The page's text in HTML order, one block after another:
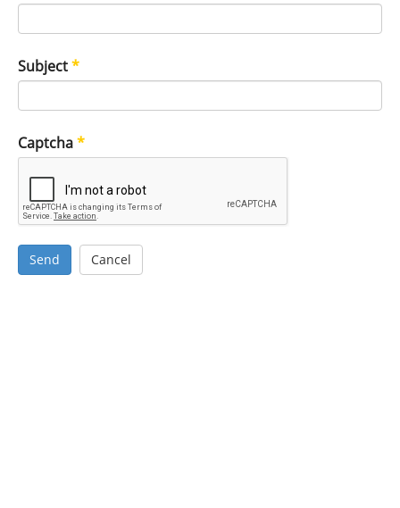
Subject*
Captcha*
Send Cancel